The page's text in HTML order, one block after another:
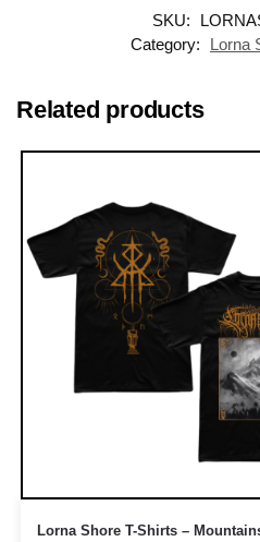
SKU:
Category:
Lorna
Related products
Lorna Shore T-Shirts –